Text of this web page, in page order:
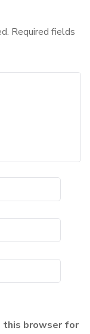
Required fields
this browser for